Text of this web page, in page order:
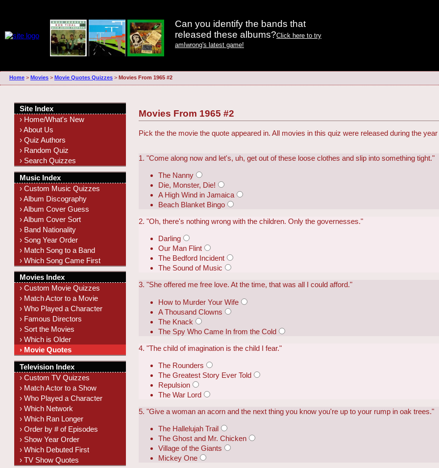
Can you identify the bands that
released these albums?Click here to try
amIwrong's latest game!
Home> Movies> Movie Quotes Quizzes> Movies From 1965 #2
Movies From 1965 #2
Pick the the movie the quote appeared in. All movies in this quiz were released during the
1. "Come along now and let's, uh, get out of these loose clothes and slip into something tight."
The Nanny
Die, Monster, Die!
A High Wind in Jamaica
Beach Blanket Bingo
2. "Oh, there's nothing wrong with the children. Only the governesses."
Darling
Our Man Flint
The Bedford Incident
The Sound of Music
3. "She offered me free love. At the time, that was all I could afford."
How to Murder Your Wife
A Thousand Clowns
The Knack
The Spy Who Came In from the Cold
4. "The child of imagination is the child I fear."
The Rounders
The Greatest Story Ever Told
Repulsion
The War Lord
5. "Give a woman an acorn and the next thing you know you're up to your rump in oak trees."
The Hallelujah Trail
The Ghost and Mr. Chicken
Village of the Giants
Mickey One
Site Index
› Home/What's New
› About Us
› Quiz Authors
› Random Quiz
› Search Quizzes
Music Index
› Custom Music Quizzes
› Album Discography
› Album Cover Guess
› Album Cover Sort
› Band Nationality
› Song Year Order
› Match Song to a Band
› Which Song Came First
Movies Index
› Custom Movie Quizzes
› Match Actor to a Movie
› Who Played a Character
› Famous Directors
› Sort the Movies
› Which is Older
› Movie Quotes
Television Index
› Custom TV Quizzes
› Match Actor to a Show
› Who Played a Character
› Which Network
› Which Ran Longer
› Order by # of Episodes
› Show Year Order
› Which Debuted First
› TV Show Quotes